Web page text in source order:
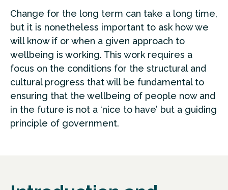
Change for the long term can take a long time,
but it is nonetheless important to ask how we
will know if or when a given approach to
wellbeing is working. This work requires a
focus on the conditions for the structural and
cultural progress that will be fundamental to
ensuring that the wellbeing of people now and
in the future is not a ‘nice to have’ but a guiding
principle of government.